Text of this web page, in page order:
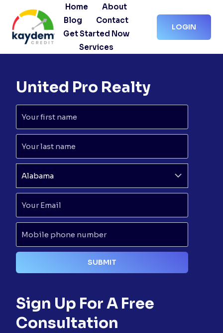
content
Home
About
Blog
Contact
Get Started Now
Services
LOGIN
United Pro Realty
Sign Up For A Free
Consultation